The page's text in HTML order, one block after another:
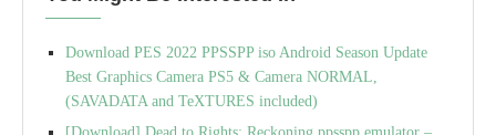
Download PES 2022 PPSSPP iso Android Season Update
Best Graphics Camera PS5 & Camera NORMAL,
(SAVADATA and TeXTURES included)